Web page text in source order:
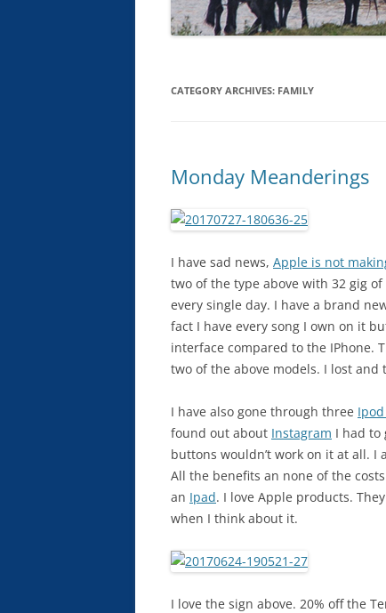
CATEGORY ARCHIVES: FAMILY
Monday Meanderings
I have sad news, Apple is not
two of the type above with 32 gig
every single day. I have a brand
fact I have every song I own on it
interface compared to the IPhone.
two of the above models. I lost
I have also gone through three
found out about Instagram I had to
buttons wouldn’t work on it at all.
All the benefits an none of the
an Ipad. I love Apple products.
when I think about it.
I love the sign above. 20% off the